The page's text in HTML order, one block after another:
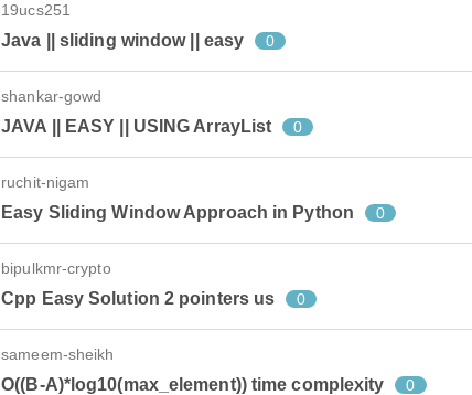
19ucs251
Java || sliding window || easy 0
shankar-gowd
JAVA || EASY || USING ArrayList 0
ruchit-nigam
Easy Sliding Window Approach in Python 0
bipulkmr-crypto
Cpp Easy Solution 2 pointers us 0
sameem-sheikh
O((B-A)*log10(max_element)) time complexity 0